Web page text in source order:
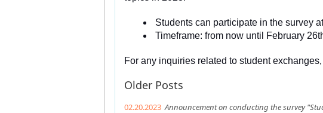
Students can participate in the survey
Timeframe: from now until February
For any inquiries related to student
Older Posts
02.20.2023 Announcement on conducting the survey